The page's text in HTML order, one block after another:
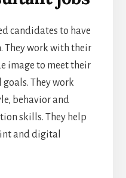
candidates to have
They work with their
image to meet their
They work
behavior and
skills. They help
and digital